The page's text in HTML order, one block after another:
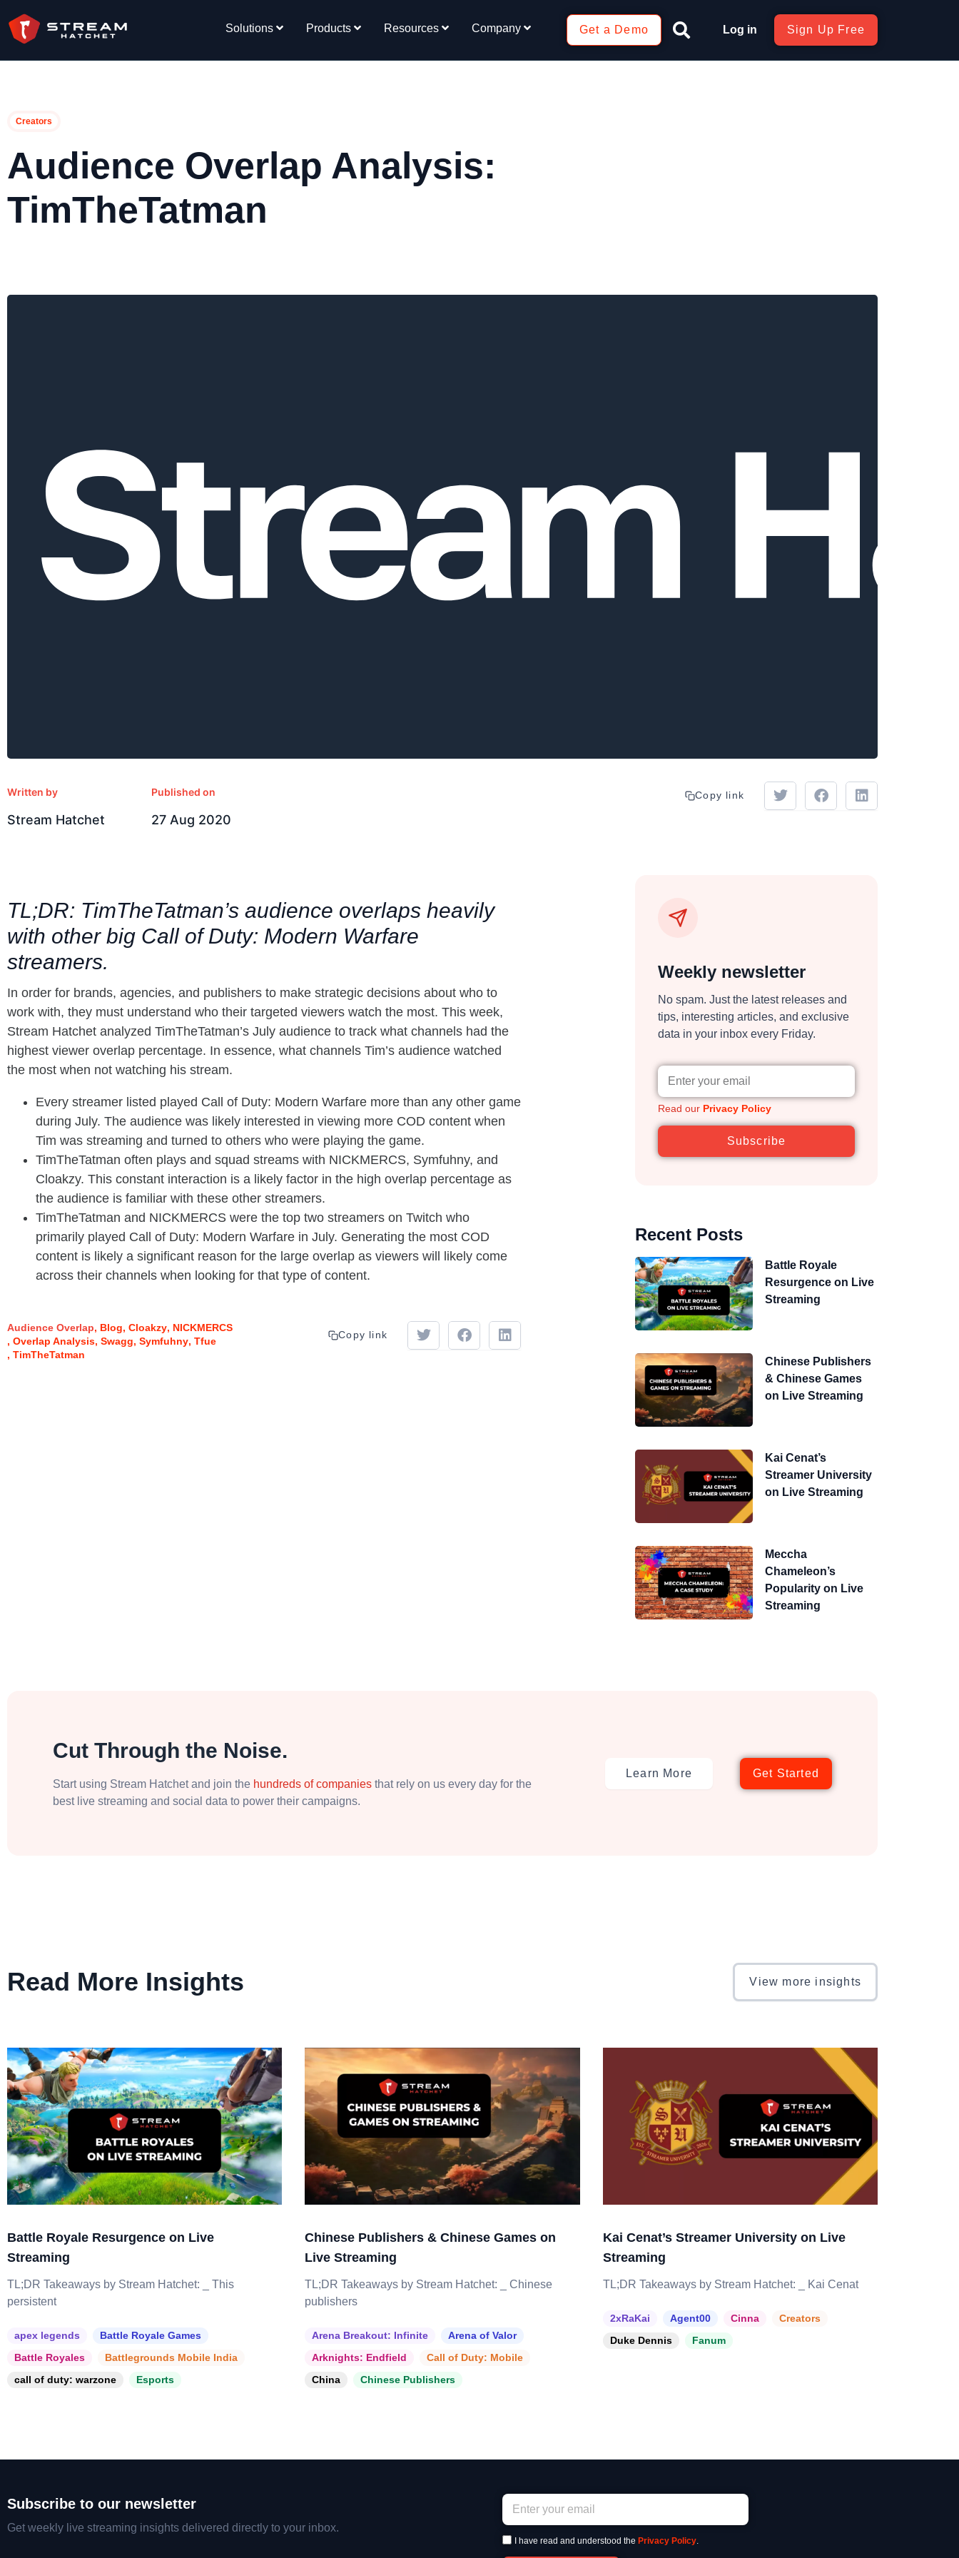
Solutions Products Resources Company Get a Demo Log in Sign Up Free
Creators
Audience Overlap Analysis:
TimTheTatman
Written by
Stream Hatchet
Published on
27 Aug 2020
Copy link
TL;DR: TimTheTatman’s audience overlaps heavily
with other big Call of Duty: Modern Warfare
streamers.
In order for brands, agencies, and publishers to make strategic decisions about who to
work with, they must understand who their targeted viewers watch the most. This week,
Stream Hatchet analyzed TimTheTatman’s July audience to track what channels had the
highest viewer overlap percentage. In essence, what channels Tim’s audience watched
the most when not watching his stream.
Every streamer listed played Call of Duty: Modern Warfare more than any other game
during July. The audience was likely interested in viewing more COD content when
Tim was streaming and turned to others who were playing the game.
TimTheTatman often plays and squad streams with NICKMERCS, Symfuhny, and
Cloakzy. This constant interaction is a likely factor in the high overlap percentage as
the audience is familiar with these other streamers.
TimTheTatman and NICKMERCS were the top two streamers on Twitch who
primarily played Call of Duty: Modern Warfare in July. Generating the most COD
content is likely a significant reason for the large overlap as viewers will likely come
across their channels when looking for that type of content.
Audience Overlap Blog Cloakzy NICKMERCS
Overlap Analysis Swagg Symfuhny Tfue
TimTheTatman
Copy link
Weekly newsletter
No spam. Just the latest releases and
tips, interesting articles, and exclusive
data in your inbox every Friday.
Read our Privacy Policy
Subscribe
Recent Posts
Battle Royale
Resurgence on Live
Streaming
Chinese Publishers
& Chinese Games
on Live Streaming
Kai Cenat’s
Streamer University
on Live Streaming
Meccha
Chameleon’s
Popularity on Live
Streaming
Cut Through the Noise.
Start using Stream Hatchet and join the hundreds of companies that rely on us every day for the
best live streaming and social data to power their campaigns.
Learn More Get Started
Read More Insights View more insights
Battle Royale Resurgence on Live
Streaming
TL;DR Takeaways by Stream Hatchet: _ This
persistent
apex legends
Battle Royale Games
Battle Royales
Battlegrounds Mobile India
call of duty: warzone
Esports
Chinese Publishers & Chinese Games on
Live Streaming
TL;DR Takeaways by Stream Hatchet: _ Chinese
publishers
Arena Breakout: Infinite
Arena of Valor
Arknights: Endfield
Call of Duty: Mobile
China
Chinese Publishers
Kai Cenat’s Streamer University on Live
Streaming
TL;DR Takeaways by Stream Hatchet: _ Kai Cenat
2xRaKai Agent00 Cinna
Creators
Duke Dennis
Fanum
Subscribe to our newsletter
Get weekly live streaming insights delivered directly to your inbox.
I have read and understood the Privacy Policy.